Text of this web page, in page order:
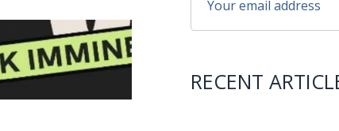
RECENT